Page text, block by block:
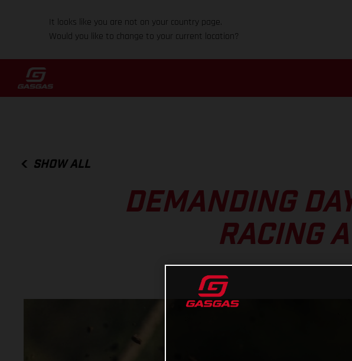
It looks like you are not on your country page.
Would you like to change to your current location?
SHOW ALL
DEMANDING
RACING